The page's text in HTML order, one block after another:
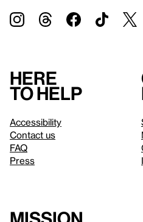
Here
to help
Accessibility
Contact us
FAQ
Press